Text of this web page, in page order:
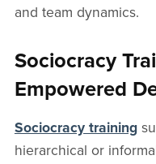
and team dynamics.
Sociocracy
Empowered
Sociocracy training
hierarchical or